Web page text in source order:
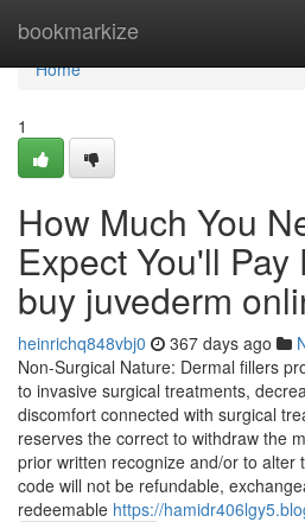
bookmarkize
Home
Home
1
How Much You
Expect You'll Pay
buy juvederm
heinrichq848vbj0 367 days ago
Non-Surgical Nature: Dermal fillers
to invasive surgical treatments,
discomfort connected with surgical
reserves the correct to withdraw the
prior written recognize and/or to alter
code will not be refundable,
redeemable https://